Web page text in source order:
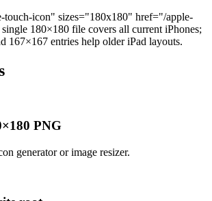
touch-icon" sizes="180x180" href="/apple-
180×180 file covers all current iPhones;
167×167 entries help older iPad layouts.
PNG
generator or image resizer.